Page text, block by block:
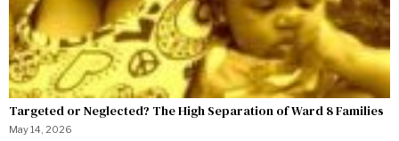
Targeted or Neglected? The High Separation of Ward 8 Families
May 14, 2026